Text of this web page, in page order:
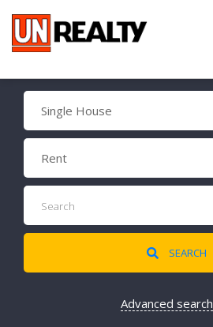
Single House
Rent
SEARCH
Advanced search